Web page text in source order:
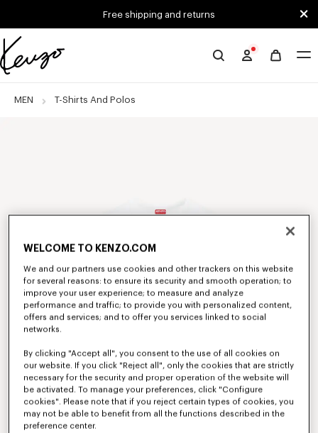
Free shipping and returns
Official
website
MEN T-Shirts And Polos
WELCOME TO KENZO.COM
We and our partners use cookies and other trackers on this website
for several reasons: to ensure its security and smooth operation; to
improve your user experience; to measure and analyze
performance and traffic; to provide you with personalized content,
offers and services; and to offer you services linked to social
networks.
By clicking "Accept all", you consent to the use of all cookies on
our website. If you click "Reject all", only the cookies that are strictly
necessary for the security and proper operation of the website will
be activated. To manage your preferences, click "Configure
cookies". Please note that if you reject certain types of cookies, you
may not be able to benefit from all the functions described in the
preference center.